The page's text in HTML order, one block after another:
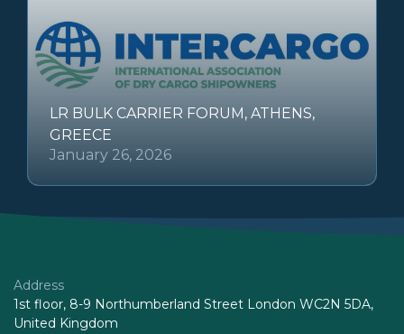
LR BULK CARRIER FORUM, ATHENS,
GREECE
January 26, 2026
Address
1st floor, 8-9 Northumberland Street London WC2N 5DA,
United Kingdom